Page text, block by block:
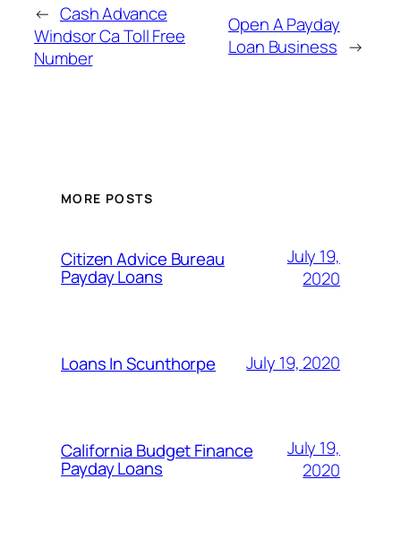
← Cash Advance
Windsor Ca Toll Free
Number
Open A Payday
Loan Business →
MORE POSTS
Citizen Advice Bureau
Payday Loans
July 19,
2020
Loans In Scunthorpe July 19, 2020
California Budget Finance
Payday Loans
July 19,
2020